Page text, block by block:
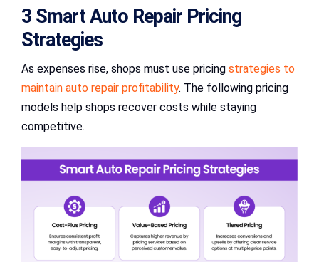
3 Smart Auto Repair Pricing
Strategies
As expenses rise, shops must use pricing strategies to
maintain auto repair profitability. The following pricing
models help shops recover costs while staying
competitive.